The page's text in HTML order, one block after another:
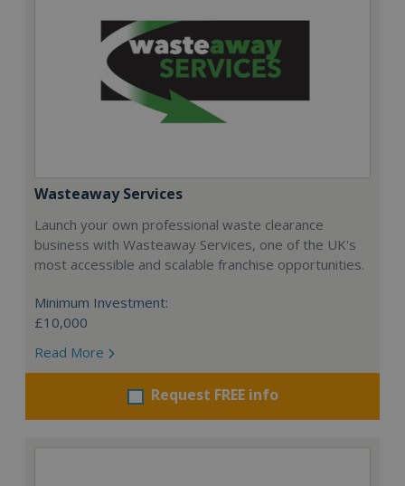
Wasteaway Services
Launch your own professional waste clearance
business with Wasteaway Services, one of the UK's
most accessible and scalable franchise opportunities.
Minimum Investment:
£10,000
Read More
Request FREE info